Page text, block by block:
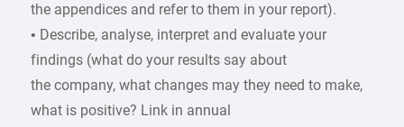
the appendices and refer to them in your report).
• Describe, analyse, interpret and evaluate your
findings (what do your results say about
the company, what changes may they need to make,
what is positive? Link in annual